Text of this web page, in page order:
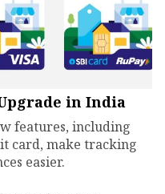
in India
features, including
card, make tracking
easier.